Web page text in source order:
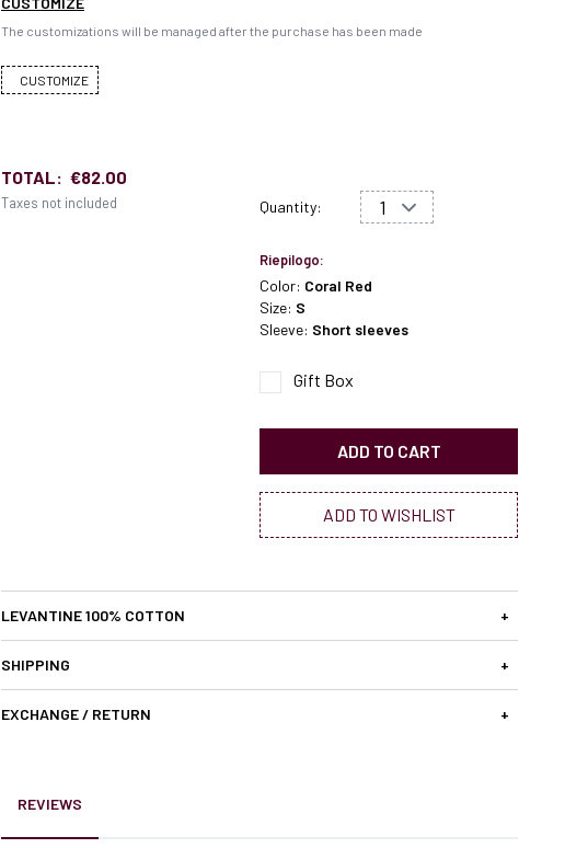
The customizations will be managed after the purchase has been made
CUSTOMIZE
TOTAL: €82.00
Taxes not included Quantity:
Riepilogo:
Color: Coral Red
Size: S
Sleeve: Short sleeves
Gift Box
ADD TO CART
ADD TO WISHLIST
LEVANTINE 100% COTTON +
SHIPPING +
EXCHANGE / RETURN +
REVIEWS